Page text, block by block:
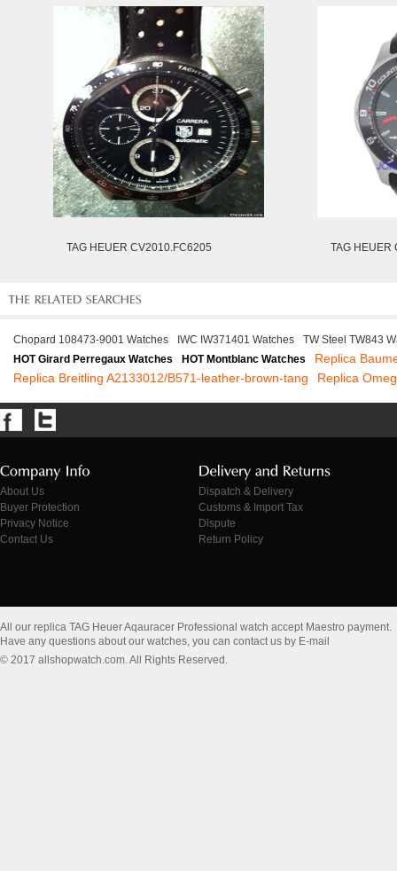
TAG HEUER CV2010.FC6205 TAG HEUER
Chopard 108473-9001 Watches IWC IW371401 Watches
TW Steel TW843
HOT Girard Perregaux Watches
HOT Montblanc Watches
Replica
Replica Breitling A2133012/B571-leather-brown-tang
Replica
About Us
Buyer Protection
Privacy Notice
Contact Us
Dispatch & Delivery
Customs & Import Tax
Dispute
Return Policy
All our replica TAG Heuer Aqauracer Professional watch accept Maestro payment.
Have any questions about our watches, you can contact us by E-mail
© 2017 allshopwatch.com. All Rights Reserved.